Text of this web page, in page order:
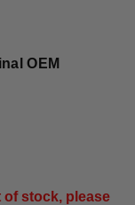
OEM
stock, please